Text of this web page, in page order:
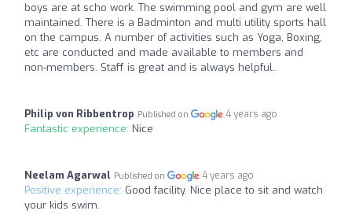
boys are at scho work. The swimming pool and gym are well
maintained. There is a Badminton and multi utility sports hall
on the campus. A number of activities such as Yoga, Boxing,
etc are conducted and made available to members and
non-members. Staff is great and is always helpful..
Philip von Ribbentrop Published on 4 years ago
Fantastic experience: Nice
Neelam Agarwal Published on 4 years ago
Positive experience: Good facility. Nice place to sit and watch
your kids swim.